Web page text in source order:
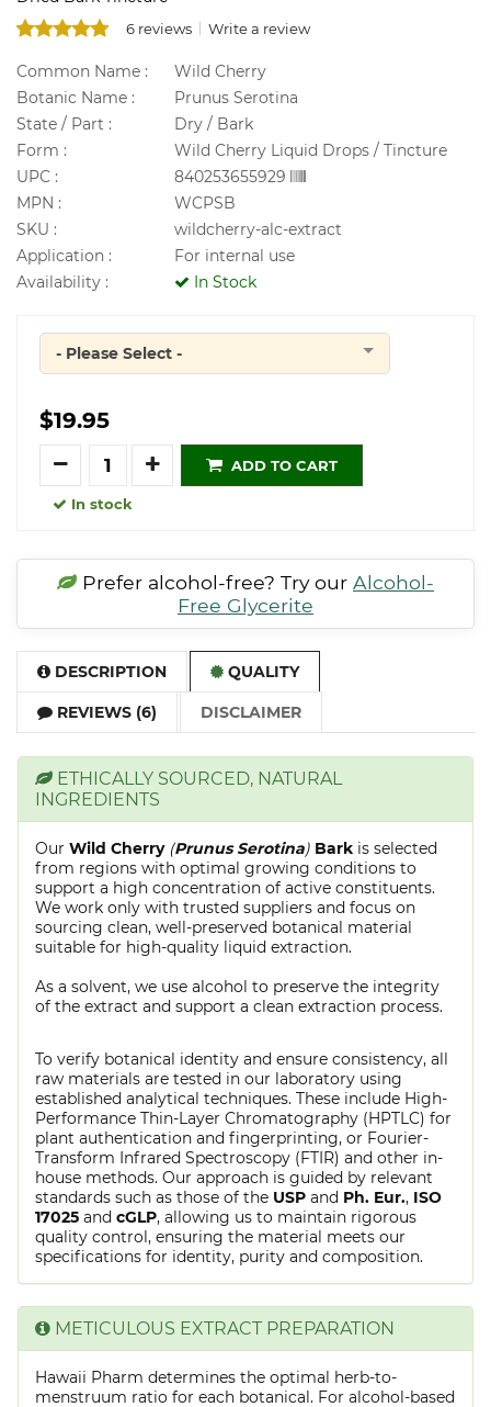
6 reviews Write a review
Common Name :
Wild Cherry
Botanic Name :
Prunus Serotina
State / Part :
Dry / Bark
Form :
Wild Cherry Liquid Drops / Tincture
UPC :
840253655929
MPN :
WCPSB
SKU :
wildcherry-alc-extract
Application :
For internal use
Availability :
In Stock
Quantity
- Please Select -
$19.95
Quantity
ADD TO CART
In stock
Prefer alcohol-free? Try our Alcohol-
Free Glycerite
DESCRIPTION QUALITY
REVIEWS (6) DISCLAIMER
ETHICALLY SOURCED, NATURAL
INGREDIENTS
Our Wild Cherry (Prunus Serotina) Bark is selected
from regions with optimal growing conditions to
support a high concentration of active constituents.
We work only with trusted suppliers and focus on
sourcing clean, well-preserved botanical material
suitable for high-quality liquid extraction.
As a solvent, we use alcohol to preserve the integrity
of the extract and support a clean extraction process.
To verify botanical identity and ensure consistency, all
raw materials are tested in our laboratory using
established analytical techniques. These include High-
Performance Thin-Layer Chromatography (HPTLC) for
plant authentication and fingerprinting, or Fourier-
Transform Infrared Spectroscopy (FTIR) and other in-
house methods. Our approach is guided by relevant
standards such as those of the USP and Ph. Eur., ISO
17025 and cGLP, allowing us to maintain rigorous
quality control, ensuring the material meets our
specifications for identity, purity and composition.
METICULOUS EXTRACT PREPARATION
Hawaii Pharm determines the optimal herb-to-
menstruum ratio for each botanical. For alcohol-based